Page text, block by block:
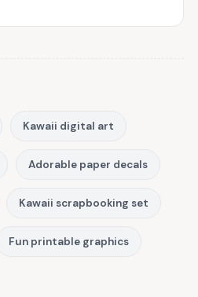
Kawaii digital art
Adorable paper decals
Kawaii scrapbooking set
Fun printable graphics